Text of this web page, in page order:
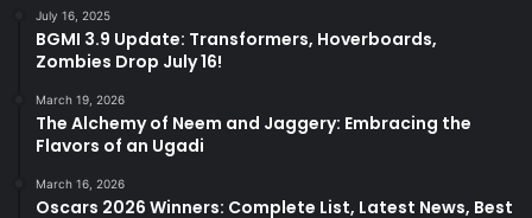
July 16, 2025
BGMI 3.9 Update: Transformers, Hoverboards,
Zombies Drop July 16!
March 19, 2026
The Alchemy of Neem and Jaggery: Embracing the
Flavors of an Ugadi
March 16, 2026
Oscars 2026 Winners: Complete List, Latest News, Best